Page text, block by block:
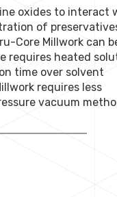
oxides to interact
of
Core Millwork can
requires heated
time over solvent
requires less
vacuum